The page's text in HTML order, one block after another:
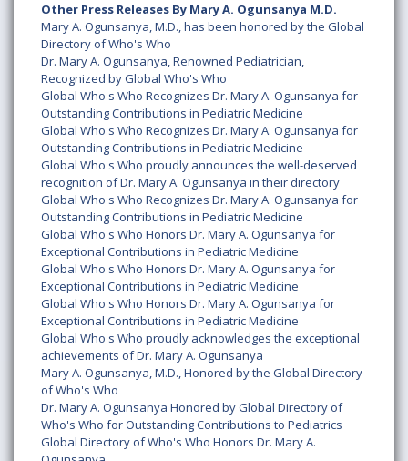
Other Press Releases By Mary A. Ogunsanya M.D.
Mary A. Ogunsanya, M.D., has been honored by the Global
Directory of Who's Who
Dr. Mary A. Ogunsanya, Renowned Pediatrician,
Recognized by Global Who's Who
Global Who's Who Recognizes Dr. Mary A. Ogunsanya for
Outstanding Contributions in Pediatric Medicine
Global Who's Who Recognizes Dr. Mary A. Ogunsanya for
Outstanding Contributions in Pediatric Medicine
Global Who's Who proudly announces the well-deserved
recognition of Dr. Mary A. Ogunsanya in their directory
Global Who's Who Recognizes Dr. Mary A. Ogunsanya for
Outstanding Contributions in Pediatric Medicine
Global Who's Who Honors Dr. Mary A. Ogunsanya for
Exceptional Contributions in Pediatric Medicine
Global Who's Who Honors Dr. Mary A. Ogunsanya for
Exceptional Contributions in Pediatric Medicine
Global Who's Who Honors Dr. Mary A. Ogunsanya for
Exceptional Contributions in Pediatric Medicine
Global Who's Who proudly acknowledges the exceptional
achievements of Dr. Mary A. Ogunsanya
Mary A. Ogunsanya, M.D., Honored by the Global Directory
of Who's Who
Dr. Mary A. Ogunsanya Honored by Global Directory of
Who's Who for Outstanding Contributions to Pediatrics
Global Directory of Who's Who Honors Dr. Mary A.